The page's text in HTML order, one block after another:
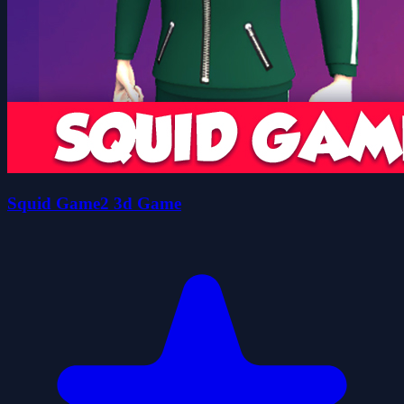
Squid Game2 3d Game